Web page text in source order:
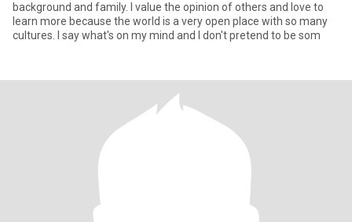
background and family. I value the opinion of others and love to
learn more because the world is a very open place with so many
cultures. I say what's on my mind and I don't pretend to be som